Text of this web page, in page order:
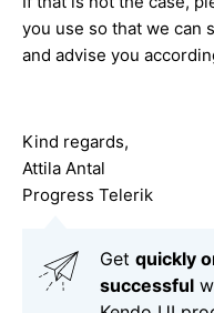
you use so that we can
and advise you
Kind regards,
Attila Antal
Progress Telerik
Get quickly
successful